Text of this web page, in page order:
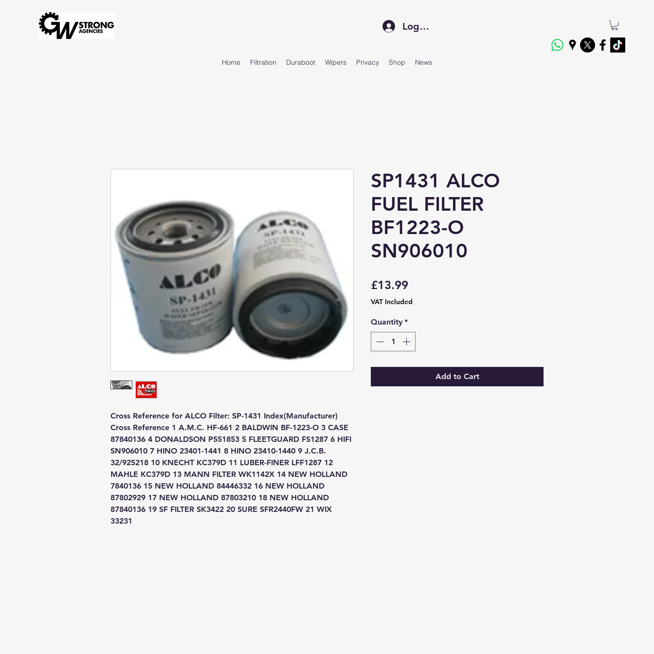
Log In
Home Filtration Duraboot Wipers Privacy Shop News
Cross Reference for ALCO Filter: SP-1431 Index(Manufacturer)
Cross Reference 1 A.M.C. HF-661 2 BALDWIN BF-1223-O 3 CASE
87840136 4 DONALDSON P551853 5 FLEETGUARD FS1287 6 HIFI
SN906010 7 HINO 23401-1441 8 HINO 23410-1440 9 J.C.B.
32/925218 10 KNECHT KC379D 11 LUBER-FINER LFF1287 12
MAHLE KC379D 13 MANN FILTER WK1142X 14 NEW HOLLAND
7840136 15 NEW HOLLAND 84446332 16 NEW HOLLAND
87802929 17 NEW HOLLAND 87803210 18 NEW HOLLAND
87840136 19 SF FILTER SK3422 20 SURE SFR2440FW 21 WIX
33231
SP1431 ALCO
FUEL FILTER
BF1223-O
SN906010
£13.99Price
VAT Included
Quantity *
Add to Cart